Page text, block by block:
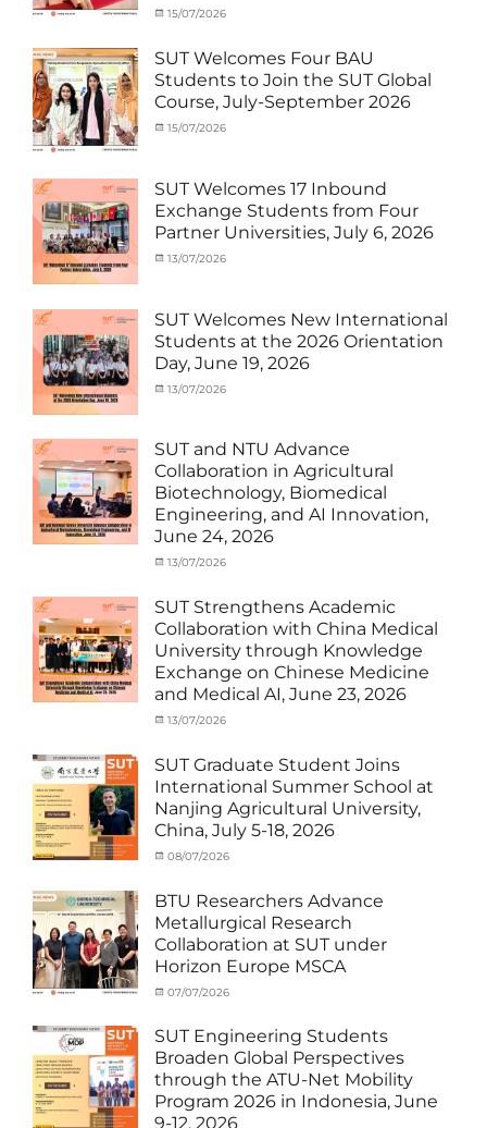
News
Categories
under
Exchange
Student
(Outbound),
Tags
Shanghai
School,
Shanghai
University
Power,
SUT
Exchange
Posted
15/07/2026
SUT Welcomes Four BAU
Students to Join the SUT Global
Course, July-September 2026
Categories
MOU,
Exchange
Student
(Inbound),
News
Posted
15/07/2026
SUT Welcomes 17 Inbound
Exchange Students from Four
Partner Universities, July 6, 2026
Categories
MOU,
Exchange
Student
(Inbound),
Meeting
with
SUT
International
Student,
News
Posted
13/07/2026
SUT Welcomes New International
Students at the 2026 Orientation
Day, June 19, 2026
Categories
Activities
with
International
Student
News
Posted
13/07/2026
SUT and NTU Advance
Collaboration in Agricultural
Biotechnology, Biomedical
Engineering, and AI Innovation,
June 24, 2026
Categories
Student
Thailand)
News,
Staff
Exchange-
Posted
13/07/2026
SUT Strengthens Academic
Collaboration with China Medical
University through Knowledge
Exchange on Chinese Medicine
and Medical AI, June 23, 2026
Categories
Student
News,
Staff
Exchange-
Outbound
Posted
13/07/2026
SUT Graduate Student Joins
International Summer School at
Nanjing Agricultural University,
China, July 5-18, 2026
Categories
Student
News
Posted
08/07/2026
BTU Researchers Advance
Metallurgical Research
Collaboration at SUT under
Horizon Europe MSCA
Categories
Staff
Inbound
Posted
07/07/2026
SUT Engineering Students
Broaden Global Perspectives
through the ATU-Net Mobility
Program 2026 in Indonesia, June
9-12, 2026